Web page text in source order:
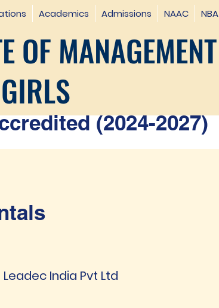
Academics Admissions NAAC NBA
OF MANAGEMENT
(2024-2027)
India Pvt Ltd